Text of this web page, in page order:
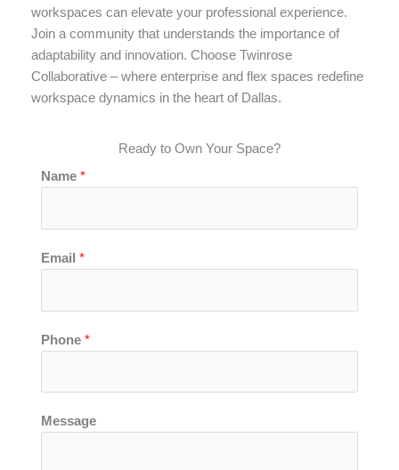
workspaces can elevate your professional experience.
Join a community that understands the importance of
adaptability and innovation. Choose Twinrose
Collaborative – where enterprise and flex spaces redefine
workspace dynamics in the heart of Dallas.
Ready to Own Your Space?
Name *
Email *
P
o
n
e
Phone *
Message